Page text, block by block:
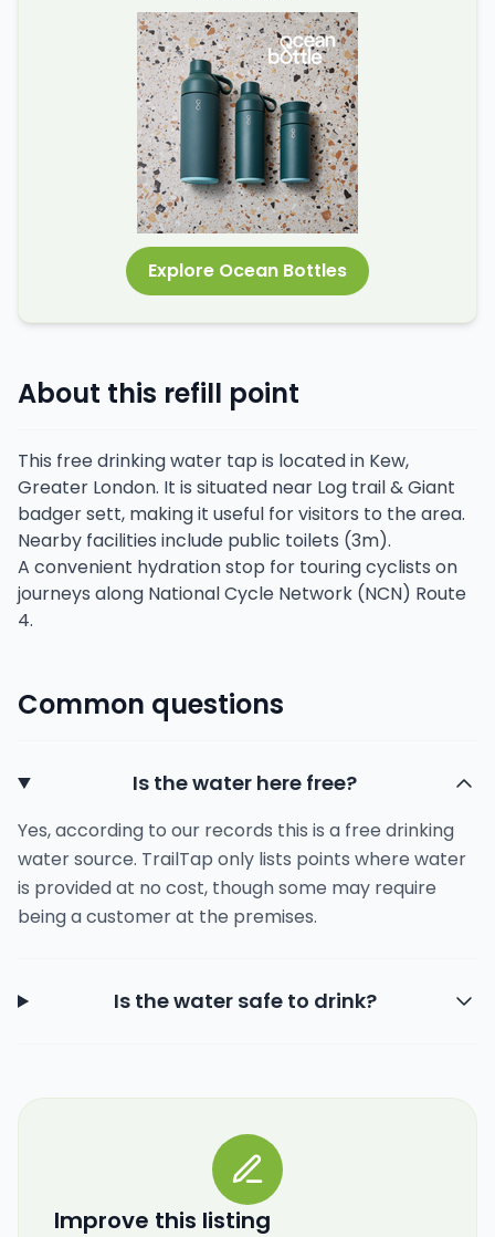
Explore Ocean Bottles
About this refill point
This free drinking water tap is located in Kew,
Greater London. It is situated near Log trail & Giant
badger sett, making it useful for visitors to the area.
Nearby facilities include public toilets (3m).
A convenient hydration stop for touring cyclists on
journeys along National Cycle Network (NCN) Route
4.
Common questions
Is the water here free?
Yes, according to our records this is a free drinking
water source. TrailTap only lists points where water
is provided at no cost, though some may require
being a customer at the premises.
Is the water safe to drink?
Improve this listing